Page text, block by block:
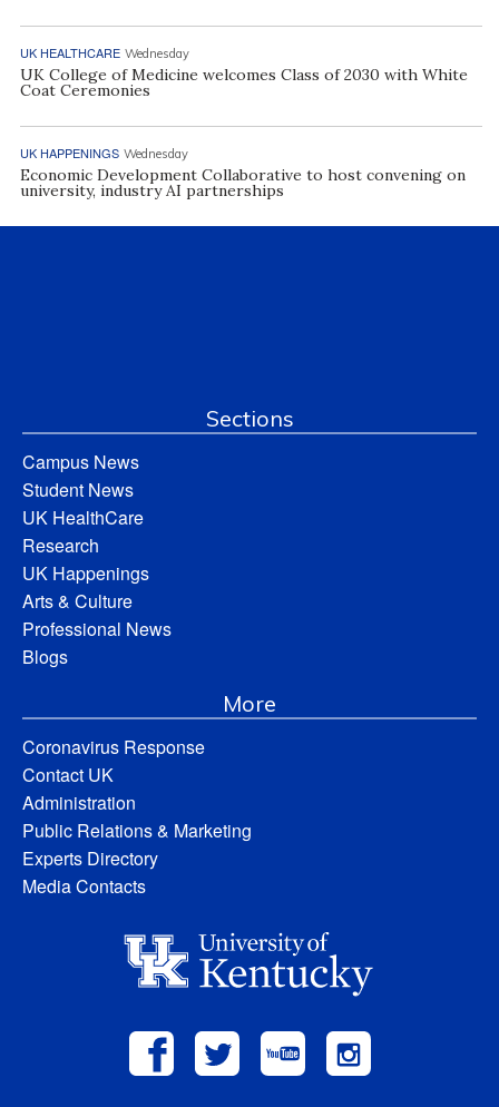
UK HEALTHCARE Wednesday
UK College of Medicine welcomes Class of 2030 with White
Coat Ceremonies
UK HAPPENINGS Wednesday
Economic Development Collaborative to host convening on
university, industry AI partnerships
Sections
Campus News
Student News
UK HealthCare
Research
UK Happenings
Arts & Culture
Professional News
Blogs
More
Coronavirus Response
Contact UK
Administration
Public Relations & Marketing
Experts Directory
Media Contacts